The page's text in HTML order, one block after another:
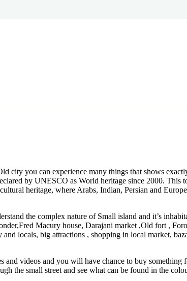
city you can experience many things that shows
by UNESCO as World heritage since 2000. This
heritage, where Arabs, Indian, Persian and
the complex nature of Small island and it’s
Macury house, Darajani market ,Old fort ,
locals, big attractions , shopping in local market,
videos and you will have chance to buy something
the small street and see what can be found in the